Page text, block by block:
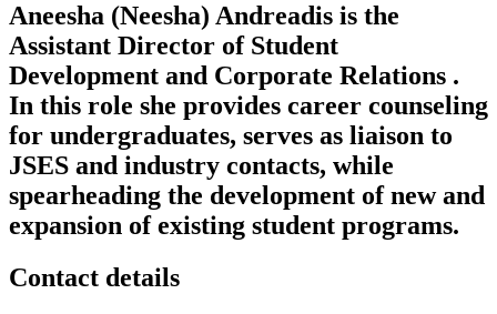
Aneesha (Neesha) Andreadis is the
Assistant Director of Student
Development and Corporate Relations .
In this role she provides career counseling
for undergraduates, serves as liaison to
JSES and industry contacts, while
spearheading the development of new and
expansion of existing student programs.
Contact details